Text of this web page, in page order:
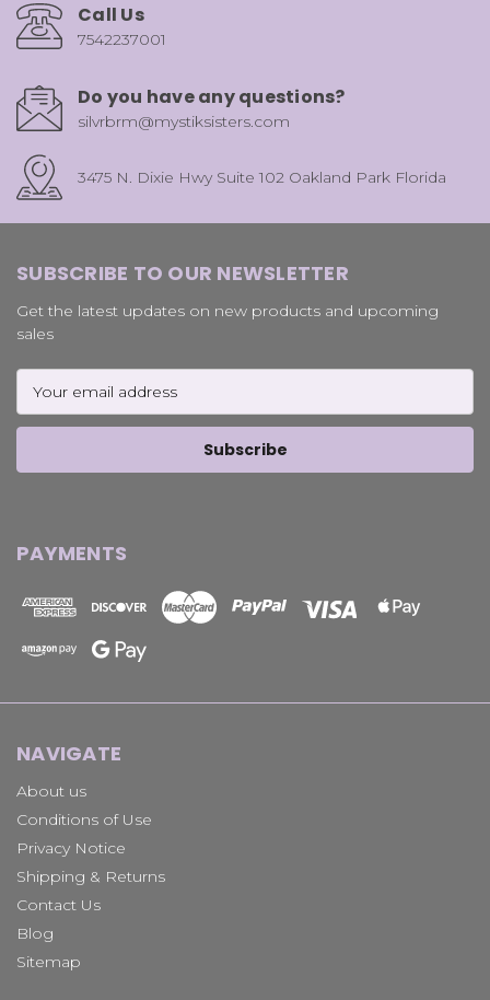
Call Us
7542237001
Do you have any questions?
silvrbrm@mystiksisters.com
3475 N. Dixie Hwy Suite 102 Oakland Park Florida
SUBSCRIBE TO OUR NEWSLETTER
Get the latest updates on new products and upcoming
sales
Address
PAYMENTS
NAVIGATE
About us
Conditions of Use
Privacy Notice
Shipping & Returns
Contact Us
Blog
Sitemap